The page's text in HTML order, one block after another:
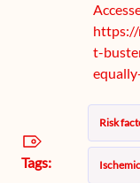
https://
t-
Tags:
Risk